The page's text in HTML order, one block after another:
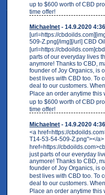
up to $600 worth of CBD
time offer!
Michaelnet - 14.9.2020 4:36
[url=https://
509-Z.png[/img][/url] CBD
[url=https://
parts of our everyday lives
anymore! Thanks to CBD,
founder of Joy Organics, is
best lives with CBD too. To
deal to our customers.
Place an order anytime
up to $600 worth of CBD
time offer!
Michaelnet - 14.9.2020 4:36
<a href=https://
T14-53-54-509-Z.png"></
href=https://
just parts of our everyday
anymore! Thanks to CBD,
founder of Joy Organics, is
best lives with CBD too. To
deal to our customers.
Place an order anytime